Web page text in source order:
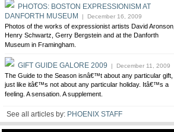
PHOTOS: BOSTON EXPRESSIONISM AT
DANFORTH MUSEUM
| December 16, 2009
Photos of the works of expressionist artists David Aronson,
Henry Schwartz, Gerry Bergstein and at the Danforth
Museum in Framingham.
GIFT GUIDE GALORE 2009 | December 11, 2009
The Guide to the Season isnâ€™t about any particular gift,
just like itâ€™s not about any particular holiday. Itâ€™s a
feeling. A sensation. A supplement.
See all articles by: PHOENIX STAFF